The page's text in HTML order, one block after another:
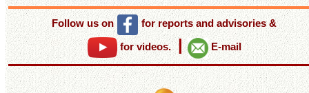
Follow us on for reports and advisories&
for videos. | E-mail